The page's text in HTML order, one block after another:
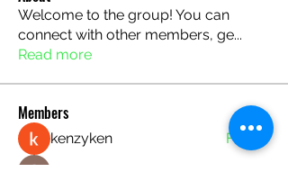
Welcome to the group! You can
connect with other members, ge...
Read more
Members
kenzyken
Follow